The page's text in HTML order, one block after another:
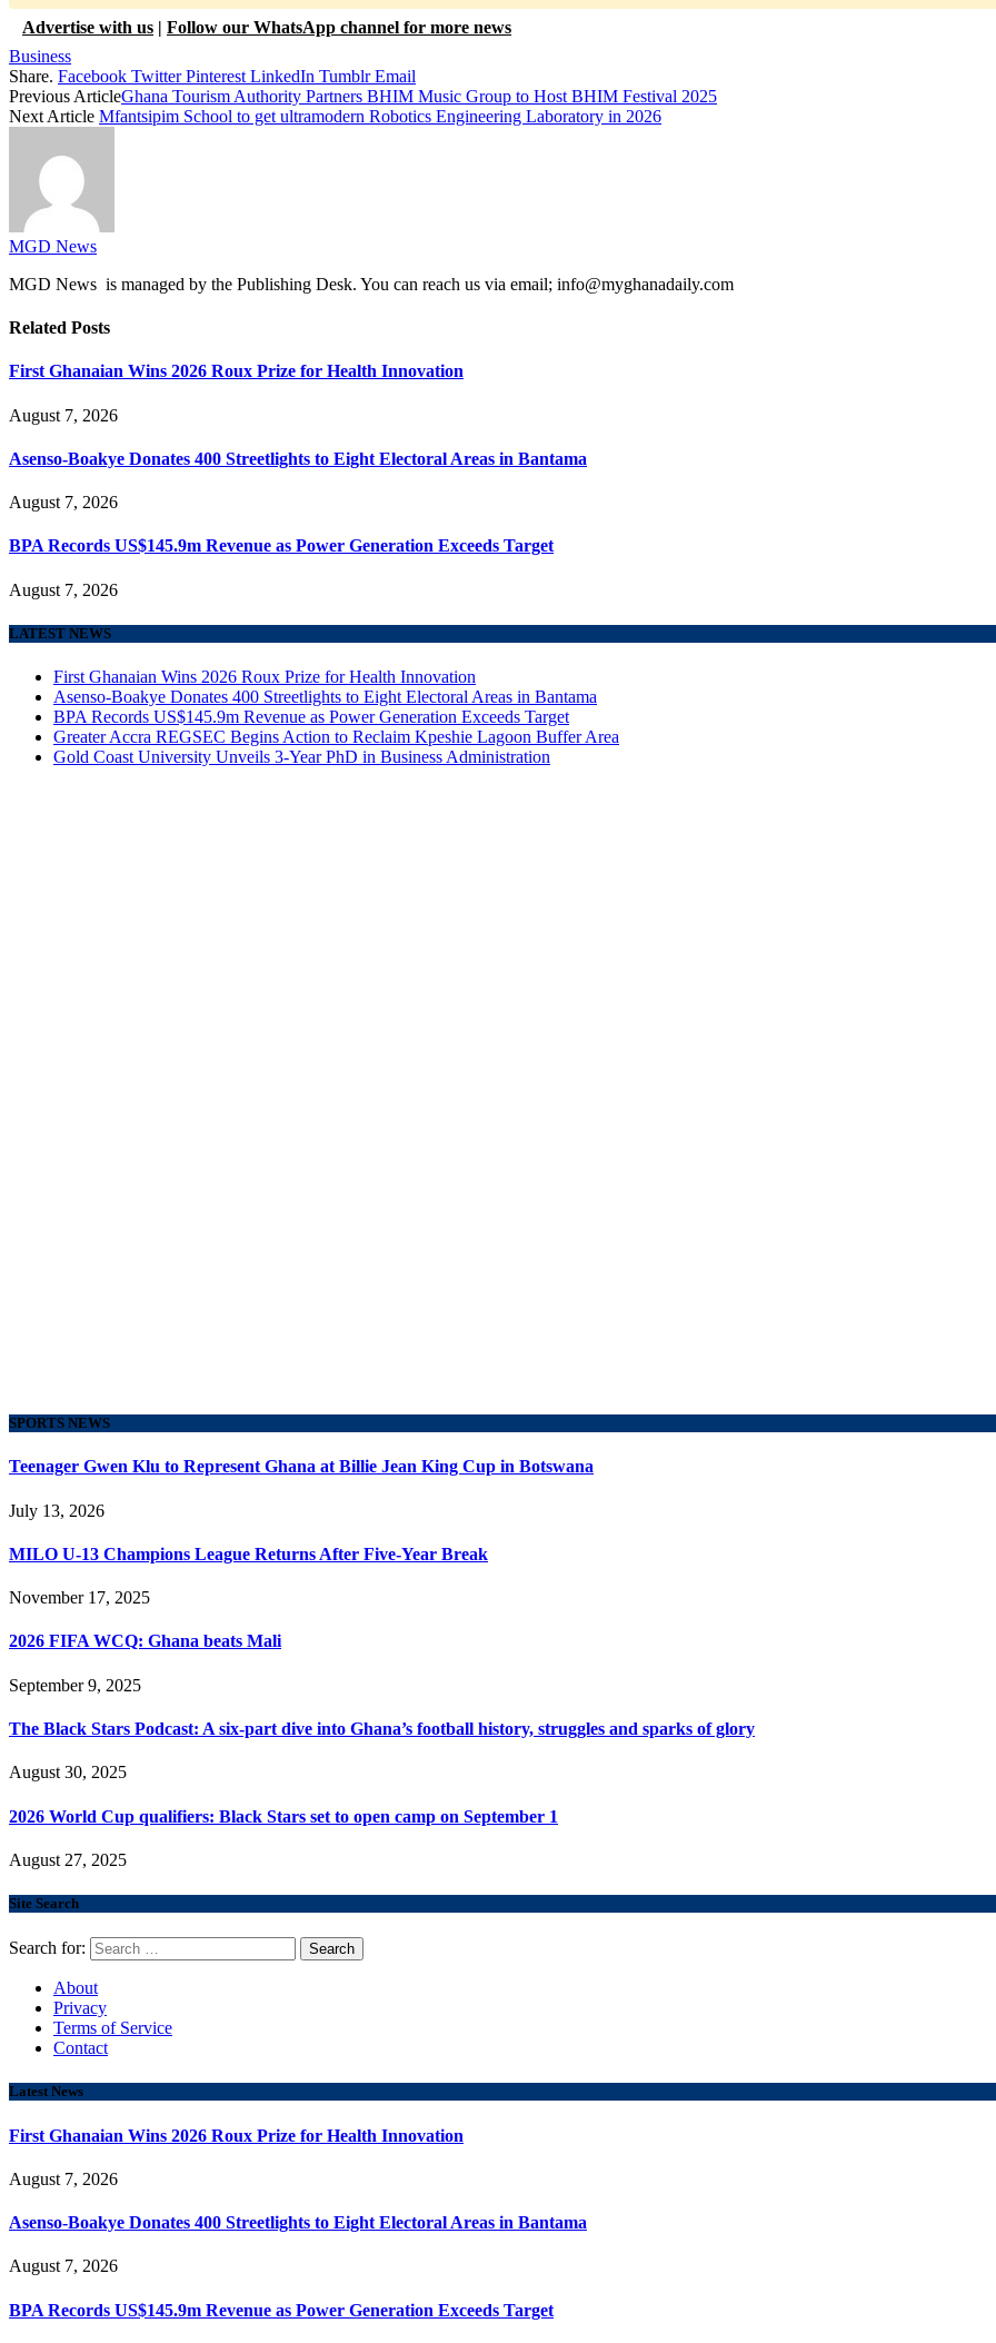
Advertise with us | Follow our WhatsApp channel for more news
Business
Share. Facebook Twitter Pinterest LinkedIn Tumblr Email
Previous ArticleGhana Tourism Authority Partners BHIM Music Group to Host BHIM Festival 2025
Next Article Mfantsipim School to get ultramodern Robotics Engineering Laboratory in 2026
MGD News
MGD News is managed by the Publishing Desk. You can reach us via email; info@myghanadaily.com
Related Posts
First Ghanaian Wins 2026 Roux Prize for Health Innovation
August 7, 2026
Asenso-Boakye Donates 400 Streetlights to Eight Electoral Areas in Bantama
August 7, 2026
BPA Records US$145.9m Revenue as Power Generation Exceeds Target
August 7, 2026
LATEST NEWS
First Ghanaian Wins 2026 Roux Prize for Health Innovation
Asenso-Boakye Donates 400 Streetlights to Eight Electoral Areas in Bantama
BPA Records US$145.9m Revenue as Power Generation Exceeds Target
Greater Accra REGSEC Begins Action to Reclaim Kpeshie Lagoon Buffer Area
Gold Coast University Unveils 3-Year PhD in Business Administration
SPORTS NEWS
Teenager Gwen Klu to Represent Ghana at Billie Jean King Cup in Botswana
July 13, 2026
MILO U-13 Champions League Returns After Five-Year Break
November 17, 2025
2026 FIFA WCQ: Ghana beats Mali
September 9, 2025
The Black Stars Podcast: A six-part dive into Ghana’s football history, struggles and sparks of glory
August 30, 2025
2026 World Cup qualifiers: Black Stars set to open camp on September 1
August 27, 2025
Site Search
Search for:
About
Privacy
Terms of Service
Contact
Latest News
First Ghanaian Wins 2026 Roux Prize for Health Innovation
August 7, 2026
Asenso-Boakye Donates 400 Streetlights to Eight Electoral Areas in Bantama
August 7, 2026
BPA Records US$145.9m Revenue as Power Generation Exceeds Target